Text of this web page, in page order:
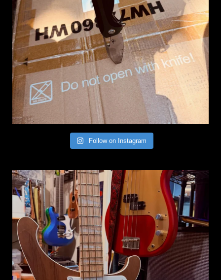
Follow on Instagram